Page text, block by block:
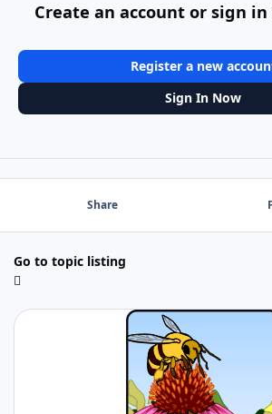
Create an account or sign
Register a new
Sign In Now
Share
Go to topic listing